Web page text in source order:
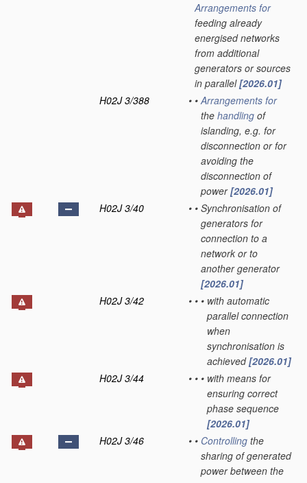
Arrangements for
feeding already
energised networks
from additional
generators or sources
in parallel[2026.01]
H02J 3/388
• • Arrangements for
the handling of
islanding, e.g. for
disconnection or for
avoiding the
disconnection of
power[2026.01]
H02J 3/40
• • Synchronisation of
generators for
connection to a
network or to
another generator
[2026.01]
H02J 3/42
• • • with automatic
parallel connection
when
synchronisation is
achieved[2026.01]
H02J 3/44
• • • with means for
ensuring correct
phase sequence
[2026.01]
H02J 3/46
• • Controlling the
sharing of generated
power between the